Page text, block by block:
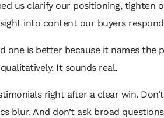
us clarify our positioning, tighten
into content our buyers
one is better because it names the
It sounds real.
right after a clear win.
blur. And don’t ask broad